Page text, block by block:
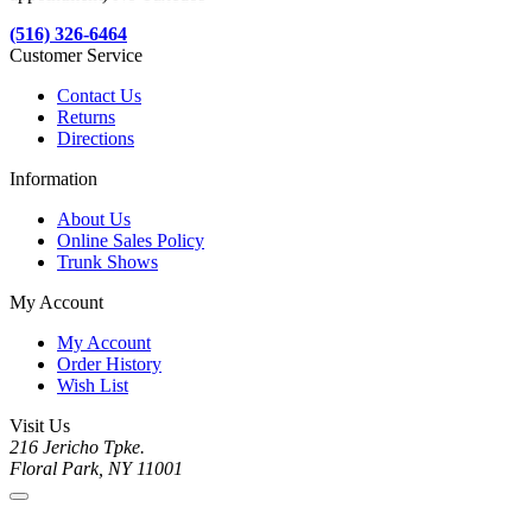
(516) 326-6464
Customer Service
Contact Us
Returns
Directions
Information
About Us
Online Sales Policy
Trunk Shows
My Account
My Account
Order History
Wish List
Visit Us
216 Jericho Tpke.
Floral Park, NY 11001